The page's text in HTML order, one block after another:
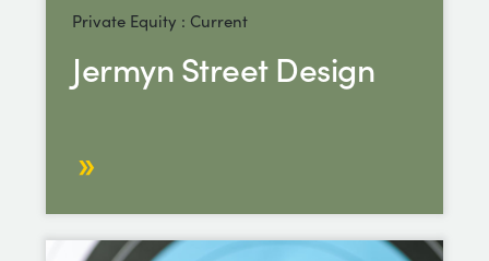
Private Equity : Current
Jermyn Street Design